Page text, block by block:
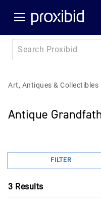
Art, Antiques & Collectibles
Antique
FILTER
3 Results